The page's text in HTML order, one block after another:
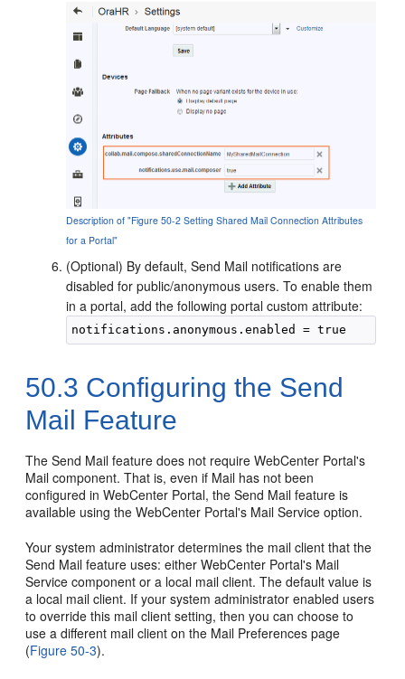
Description of "Figure 50-2 Setting Shared Mail Connection Attributes
for a Portal"
(Optional) By default, Send Mail notifications are
disabled for public/anonymous users. To enable them
in aportal, add the followingportal custom attribute:
50.3 Configuring the Send
Mail Feature
The Send Mail feature does not requireWebCenter Portal's
Mail component. That is, even if Mail has not been
configured inWebCenter Portal, the Send Mail feature is
available using theWebCenter Portal's Mail Service option.
Your system administrator determines the mail client that the
Send Mail feature uses: eitherWebCenter Portal's Mail
Service component or a local mail client. The default value is
a local mail client. If your system administrator enabled users
to override this mail client setting, then you can choose to
use a different mail client on the Mail Preferences page
(Figure 50-3).